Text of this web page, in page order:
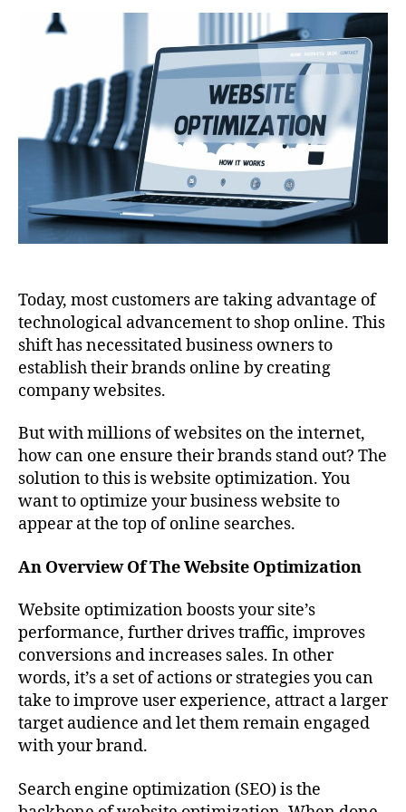
To
Optimize
Website
Today, most customers are taking advantage of
technological advancement to shop online. This
shift has necessitated business owners to
establish their brands online by creating
company websites.
But with millions of websites on the internet,
how can one ensure their brands stand out? The
solution to this is website optimization. You
want to optimize your business website to
appear at the top of online searches.
An Overview Of The Website Optimization
Website optimization boosts your site’s
performance, further drives traffic, improves
conversions and increases sales. In other
words, it’s a set of actions or strategies you can
take to improve user experience, attract a larger
target audience and let them remain engaged
with your brand.
Search engine optimization (SEO) is the